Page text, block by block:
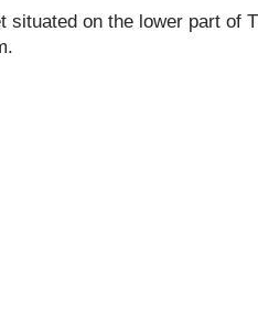
situated on the lower part of